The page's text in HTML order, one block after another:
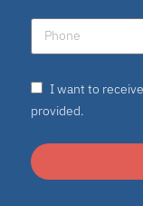
I want to
provided.